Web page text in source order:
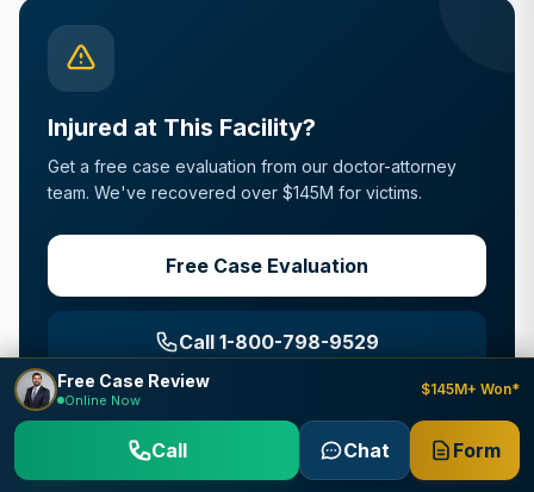
Injured at This Facility?
Get a free case evaluation from our doctor-attorney
team. We've recovered over $145M for victims.
Free Case Evaluation
Call 1-800-798-9529
Strict FTCA deadlines apply
Free Case Review
Online Now
$145M+ Won*
Call Chat Form